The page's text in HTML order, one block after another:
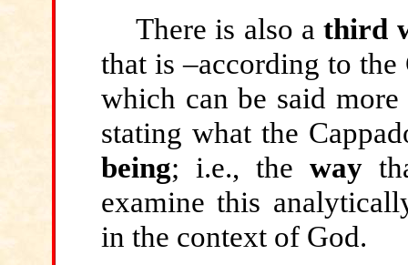
There is also athird
that is –according to the
which can be said
stating what the
being; i.e., theway
examine this
in the context of God.